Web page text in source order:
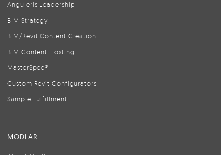
Anguleris Leadership
BIM Strategy
BIM/Revit Content Creation
BIM Content Hosting
MasterSpec®
Custom Revit Configurators
Sample Fulfillment
MODLAR